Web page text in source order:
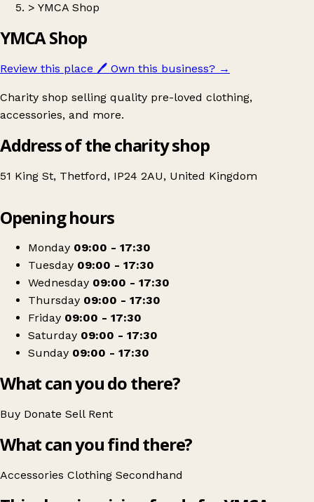
> YMCA Shop
YMCA Shop
Review this place 🖊️ Own this business? →
Charity shop selling quality pre-loved clothing,
accessories, and more.
Address of the charity shop
51 King St, Thetford, IP24 2AU, United Kingdom
YMCA Shop
Opening hours
Monday 09:00 - 17:30
Tuesday 09:00 - 17:30
Wednesday 09:00 - 17:30
Thursday 09:00 - 17:30
Friday 09:00 - 17:30
Saturday 09:00 - 17:30
Sunday 09:00 - 17:30
What can you do there?
Buy Donate Sell Rent
What can you find there?
Accessories Clothing Secondhand